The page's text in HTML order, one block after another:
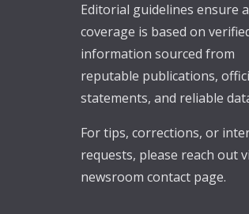
Editorial guidelines ensure
coverage is based on
information sourced from
reputable publications,
statements, and reliable
For tips, corrections, or
requests, please reach out
newsroom contact page.